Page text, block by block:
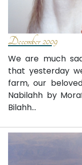
December 2009
We are much
that yesterday
farm, our
Nabilahh by
Bilahh...